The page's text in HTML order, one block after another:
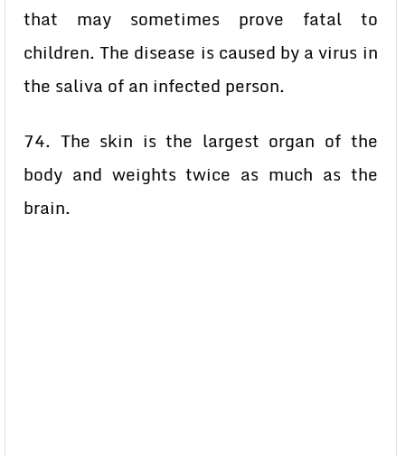
that may sometimes prove fatal to
children. The disease is caused by a virus in
the saliva of an infected person.
74. The skin is the largest organ of the
body and weights twice as much as the
brain.